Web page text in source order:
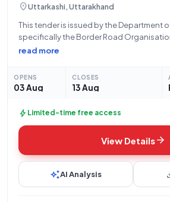
location_onUttarkashi, Uttarakhand
This tender is issued by the Department
specifically the Border Road
critical spare parts for Swaraj Mazda
read more
OPENS
03 Aug
CLOSES
13 Aug
bolt Limited-time free access
View Detailsarrow_forward
auto_awesomeAI Analysis